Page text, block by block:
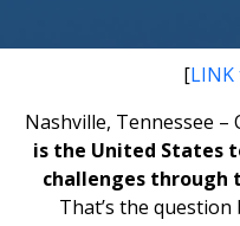
[LINK
Nashville, Tennessee –
is the United States
challenges through
That’s the